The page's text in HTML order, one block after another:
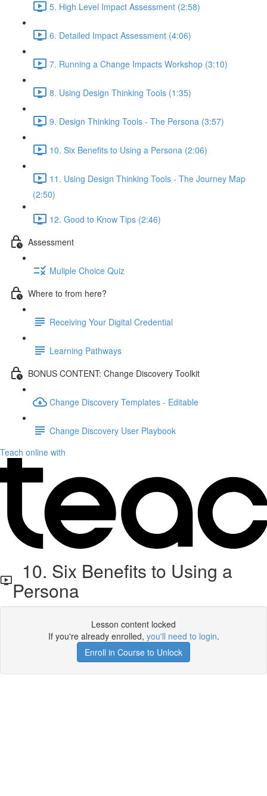
5. High Level Impact Assessment (2:58)
6. Detailed Impact Assessment (4:06)
7. Running a Change Impacts Workshop (3:10)
8. Using Design Thinking Tools (1:35)
9. Design Thinking Tools - The Persona (3:57)
10. Six Benefits to Using a Persona (2:06)
11. Using Design Thinking Tools - The Journey Map
(2:50)
12. Good to Know Tips (2:46)
Assessment
Muliple Choice Quiz
Where to from here?
Receiving Your Digital Credential
Learning Pathways
BONUS CONTENT: Change Discovery Toolkit
Change Discovery Templates - Editable
Change Discovery User Playbook
Teach online with
10. Six Benefits to Using a
Persona
Lesson content locked
If you're already enrolled, you'll need to login.
Enroll in Course to Unlock